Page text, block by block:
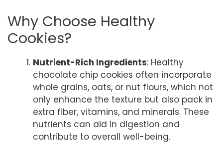
Why Choose Healthy
Cookies?
Nutrient-Rich Ingredients: Healthy
chocolate chip cookies often incorporate
whole grains, oats, or nut flours, which not
only enhance the texture but also pack in
extra fiber, vitamins, and minerals. These
nutrients can aid in digestion and
contribute to overall well-being.